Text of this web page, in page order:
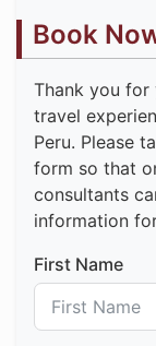
Book
Thank you for
travel
Peru. Please
form so that
consultants
information
First Name